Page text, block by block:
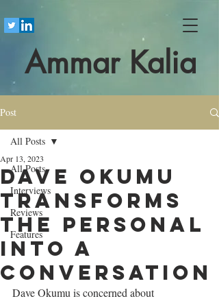
Ammar Kalia
Post
All Posts
Interviews
Reviews
Features
All Posts
Dave Okumu
transforms
the personal
into a
conversation
Apr 13, 2023
Dave Okumu is concerned about